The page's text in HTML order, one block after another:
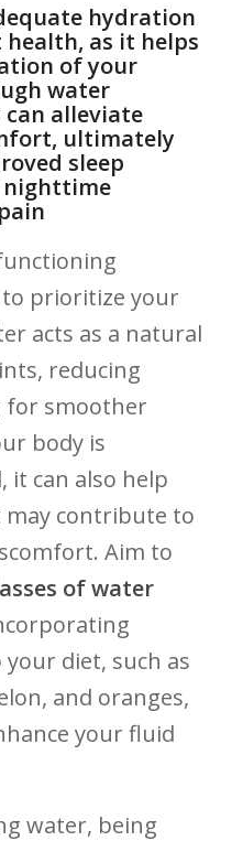
hydration⁢
as it helps​
of your
water
alleviate
ultimately
sleep
nighttime⁢
to prioritize your
acts as a natural
reducing
for⁤ smoother
body⁣ is
it can also help
‌contribute to
Aim​ to
of ⁣water
diet, such as‍
and oranges,‌
your fluid
water, being